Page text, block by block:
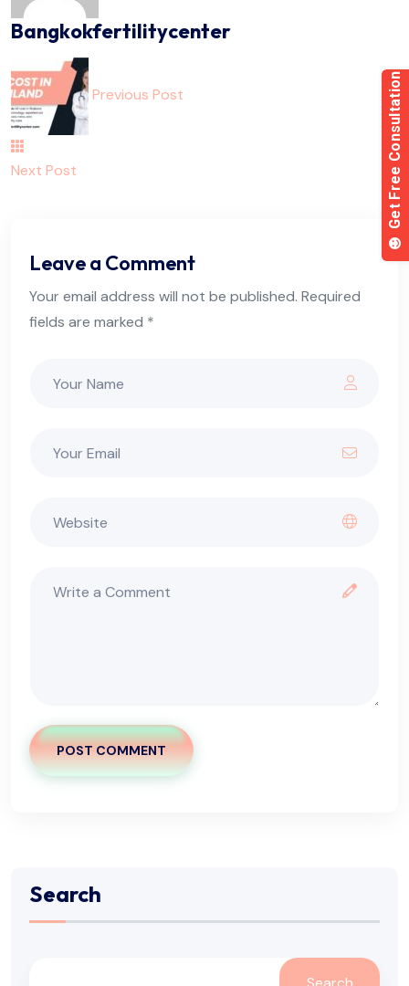
Bangkokfertilitycenter
Previous Post
Next Post
Leave a Comment
Your email address will not be published. Required
fields are marked *
POST COMMENT
Alternative:
Search